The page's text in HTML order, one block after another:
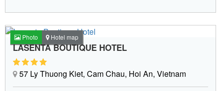
Photo Hotel map
LASENTA BOUTIQUE HOTEL
57 Ly Thuong Kiet, Cam Chau, Hoi An, Vietnam